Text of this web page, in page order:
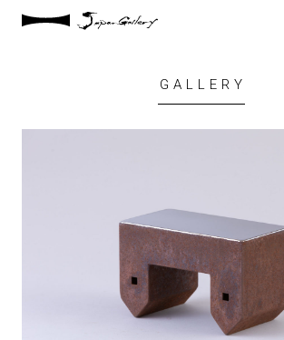
GALLERY
ARTISTS
INSPIRATION
ABOUT US
CONTACT